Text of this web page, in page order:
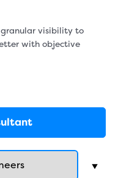
granular visibility to
with objective